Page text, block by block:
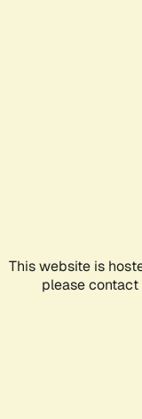
This website is
please contact